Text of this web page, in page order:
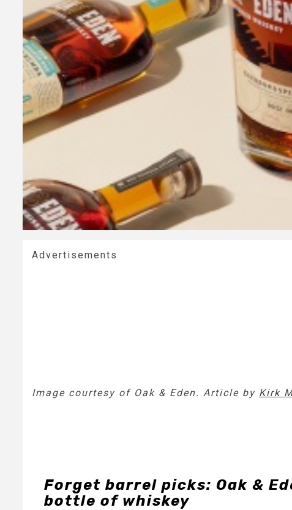
Advertisements
Image courtesy of Oak & Eden. Article by Kirk
Forget barrel picks: Oak &
bottle of whiskey